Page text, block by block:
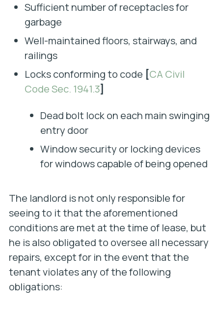
Sufficient number of receptacles for
garbage
Well-maintained floors, stairways, and
railings
Locks conforming to code [CA Civil
Code Sec. 1941.3]
Dead bolt lock on each main swinging
entry door
Window security or locking devices
for windows capable of being opened
The landlord is not only responsible for
seeing to it that the aforementioned
conditions are met at the time of lease, but
he is also obligated to oversee all necessary
repairs, except for in the event that the
tenant violates any of the following
obligations: